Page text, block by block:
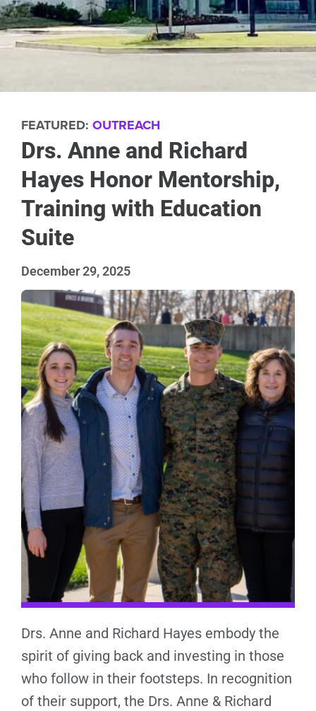
FEATURED: OUTREACH
Drs. Anne and Richard
Hayes Honor Mentorship,
Training with Education
Suite
December 29, 2025
Drs. Anne and Richard Hayes embody the
spirit of giving back and investing in those
who follow in their footsteps. In recognition
of their support, the Drs. Anne & Richard